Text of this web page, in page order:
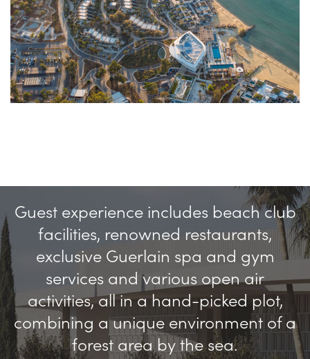
Guest experience includes beach club
facilities, renowned restaurants,
exclusive Guerlain spa and gym
services and various open air
activities, all in a hand-picked plot,
combining a unique environment of a
forest area by the sea.